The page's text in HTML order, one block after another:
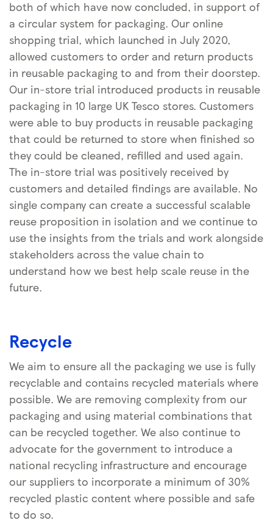
both of which have now concluded, in support of
a circular system for packaging. Our online
shopping trial, which launched in July 2020,
allowed customers to order and return products
in reusable packaging to and from their doorstep.
Our in-store trial introduced products in reusable
packaging in 10 large UK Tesco stores. Customers
were able to buy products in reusable packaging
that could be returned to store when finished so
they could be cleaned, refilled and used again.
The in-store trial was positively received by
customers and detailed findings are available. No
single company can create a successful scalable
reuse proposition in isolation and we continue to
use the insights from the trials and work alongside
stakeholders across the value chain to
understand how we best help scale reuse in the
future.
Recycle
We aim to ensure all the packaging we use is fully
recyclable and contains recycled materials where
possible. We are removing complexity from our
packaging and using material combinations that
can be recycled together. We also continue to
advocate for the government to introduce a
national recycling infrastructure and encourage
our suppliers to incorporate a minimum of 30%
recycled plastic content where possible and safe
to do so.